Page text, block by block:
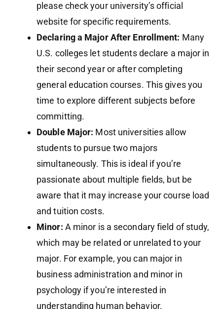
please check your university’s official
website for specific requirements.
Declaring a Major After Enrollment: Many
U.S. colleges let students declare a major in
their second year or after completing
general education courses. This gives you
time to explore different subjects before
committing.
Double Major: Most universities allow
students to pursue two majors
simultaneously. This is ideal if you’re
passionate about multiple fields, but be
aware that it may increase your course load
and tuition costs.
Minor: A minor is a secondary field of study,
which may be related or unrelated to your
major. For example, you can major in
business administration and minor in
psychology if you’re interested in
understanding human behavior.